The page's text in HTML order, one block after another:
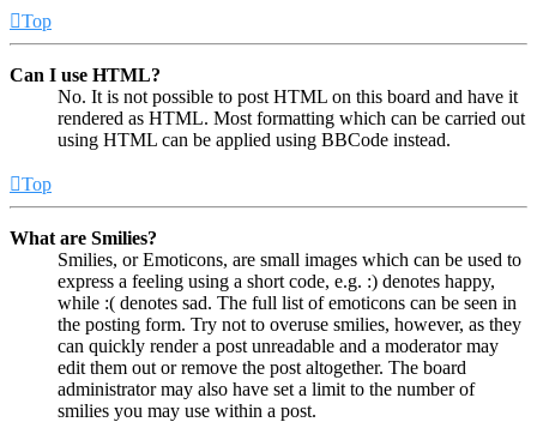
Top
Can I use HTML?
No. It is not possible to post HTML on this board and have it
rendered as HTML. Most formatting which can be carried out
using HTML can be applied using BBCode instead.
Top
What are Smilies?
Smilies, or Emoticons, are small images which can be used to
express a feeling using a short code, e.g. :) denotes happy,
while :( denotes sad. The full list of emoticons can be seen in
the posting form. Try not to overuse smilies, however, as they
can quickly render a post unreadable and a moderator may
edit them out or remove the post altogether. The board
administrator may also have set a limit to the number of
smilies you may use within a post.